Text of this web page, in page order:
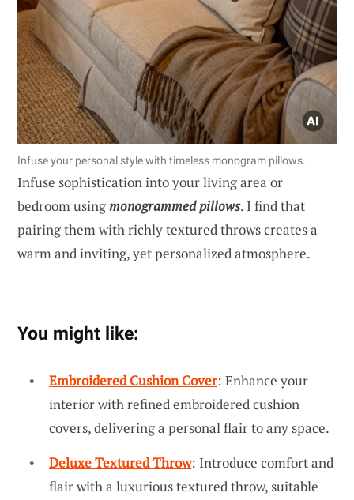
Infuse your personal style with timeless monogram pillows.
Infuse sophistication into your living area or
bedroom usingmonogrammed pillows. I find that
pairing them with richly textured throws creates a
warm and inviting, yet personalized atmosphere.
You might like:
Embroidered Cushion Cover: Enhance your
interior with refined embroidered cushion
covers, delivering a personal flair to any space.
Deluxe Textured Throw: Introduce comfort and
flair with a luxurious textured throw, suitable